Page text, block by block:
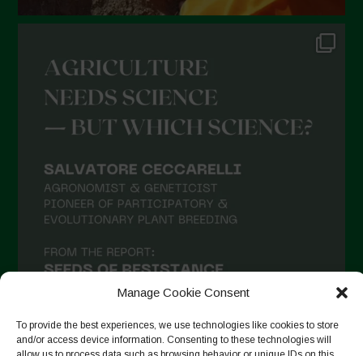
Manage Cookie Consent
To provide the best experiences, we use technologies like cookies to store
and/or access device information. Consenting to these technologies will